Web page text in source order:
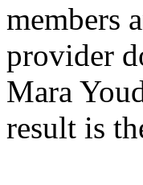
members
provider
Mara
result is